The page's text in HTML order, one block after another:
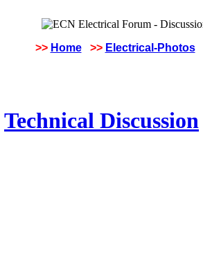
>> Home >> Electrical-Photos
Technical Discussion